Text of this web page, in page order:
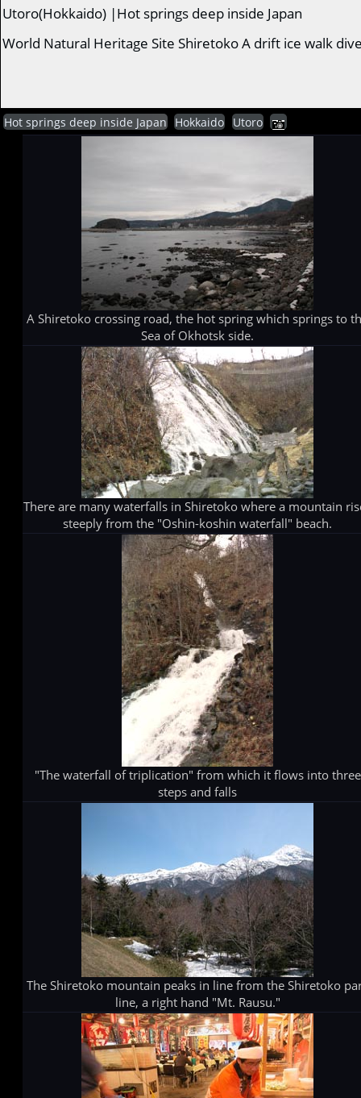
Utoro(Hokkaido) |Hot springs deep inside Japan
World Natural Heritage Site Shiretoko A drift ice walk
Hot springs deep inside Japan Hokkaido Utoro
A Shiretoko crossing road, the hot spring which springs to
Sea of Okhotsk side.
There are many waterfalls in Shiretoko where a mountain
steeply from the "Oshin-koshin waterfall" beach.
"The waterfall of triplication" from which it flows into three
steps and falls
The Shiretoko mountain peaks in line from the Shiretoko
line, a right hand "Mt. Rausu."